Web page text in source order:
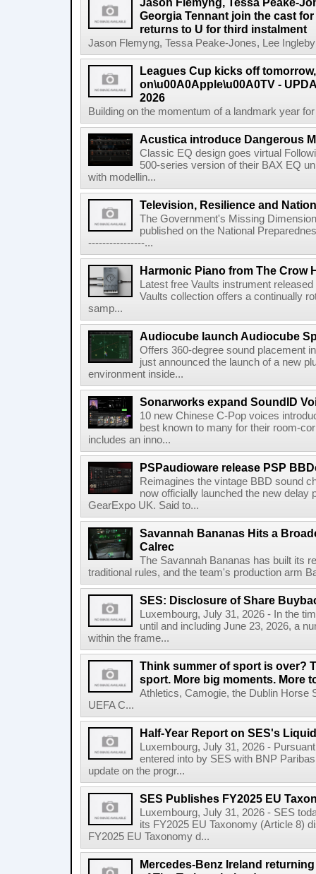
Georgia Tennant join the cast
returns to U for third instalment
Jason Flemyng, Tessa Peake-Jones, Lee
Leagues Cup kicks off
on\u00A0Apple\u00A0TV -
2026
Building on the momentum of a landmark year
Acustica introduce Dangerous
Classic EQ design goes virtual
500-series version of their BAX EQ
with modellin...
Television, Resilience and
The Government's Missing
published on the National
----------------...
Harmonic Piano from The Crow
Latest free Vaults instrument
Vaults collection offers a continually
samp...
Audiocube launch Audiocube
Offers 360-degree sound placement
just announced the launch of a new
environment inside...
Sonarworks expand SoundID
10 new Chinese C-Pop voices
best known to many for their room-
includes an inno...
PSPaudioware release PSP
Reimagines the vintage BBD sound
now officially launched the new delay
GearExpo UK. Said to...
Savannah Bananas Hits a
Calrec
The Savannah Bananas has built its
traditional rules, and the team's production arm
SES: Disclosure of Share
Luxembourg, July 31, 2026 - In the
until and including June 23, 2026, a
within the frame...
Think summer of sport is over?
sport. More big moments. More
Athletics, Camogie, the Dublin Horse
UEFA C...
Half-Year Report on SES's
Luxembourg, July 31, 2026 -
entered into by SES with BNP
update on the progr...
SES Publishes FY2025 EU
Luxembourg, July 31, 2026 - SES
its FY2025 EU Taxonomy (Article 8)
FY2025 EU Taxonomy d...
Mercedes-Benz Ireland